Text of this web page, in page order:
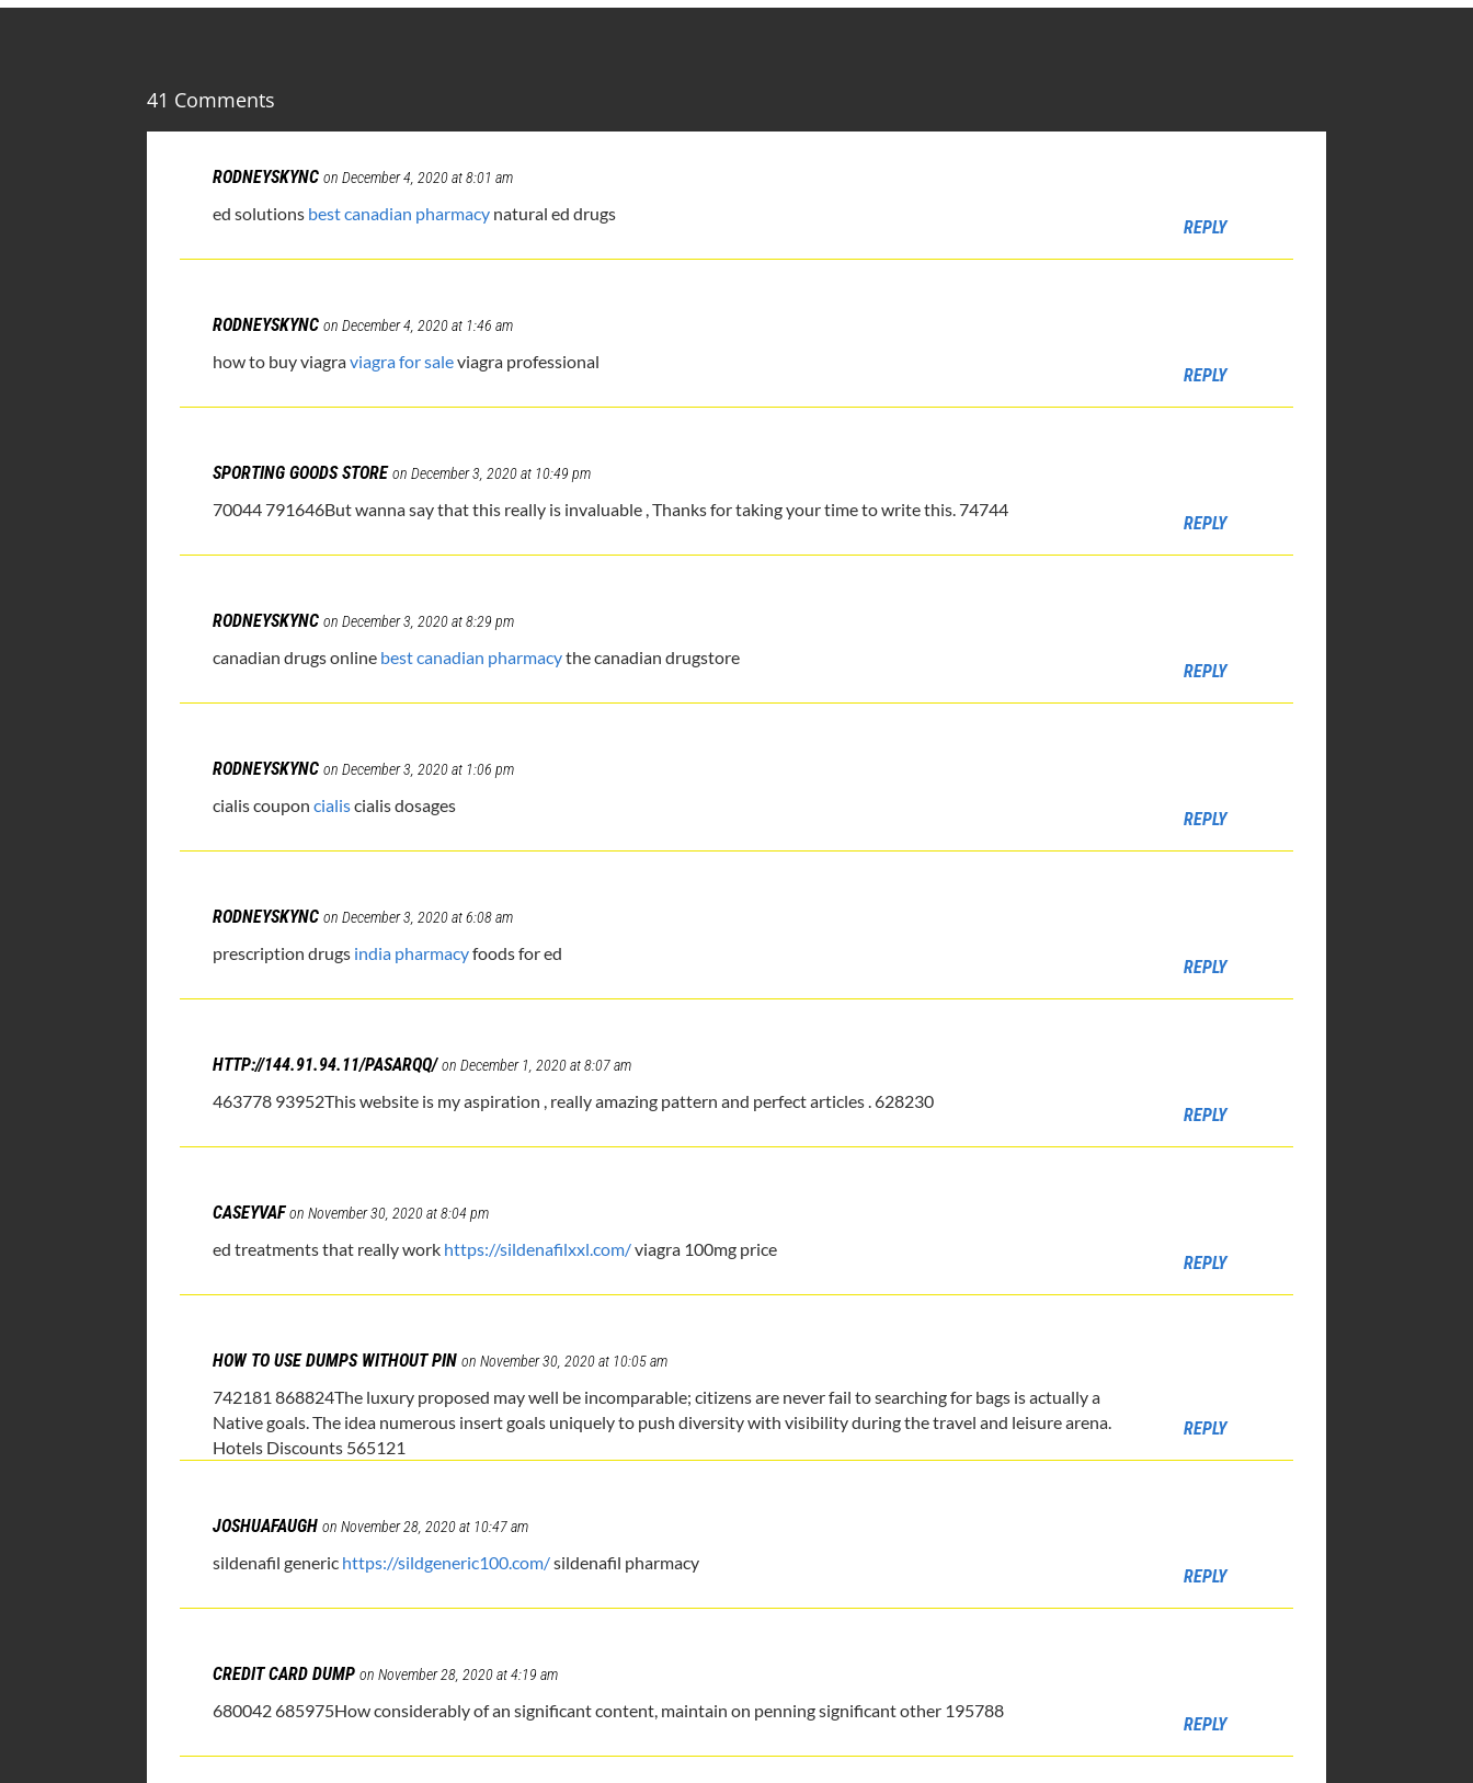
41 Comments
RODNEYSKYNC on December 4, 2020 at 8:01 am
ed solutions best canadian pharmacy natural ed drugs
REPLY
RODNEYSKYNC on December 4, 2020 at 1:46 am
how to buy viagraviagra for saleviagra professional
REPLY
SPORTING GOODS STORE on December 3, 2020 at 10:49 pm
70044 791646But wanna say that this really is invaluable , Thanks for taking your time to write this. 74744
REPLY
RODNEYSKYNC on December 3, 2020 at 8:29 pm
canadian drugs online best canadian pharmacythe canadian drugstore
REPLY
RODNEYSKYNC on December 3, 2020 at 1:06 pm
cialis couponcialiscialis dosages
REPLY
RODNEYSKYNC on December 3, 2020 at 6:08 am
prescription drugs india pharmacyfoods for ed
REPLY
HTTP://144.91.94.11/PASARQQ/ on December 1, 2020 at 8:07 am
463778 93952This website is my aspiration , really amazing pattern and perfect articles . 628230
REPLY
CASEYVAF on November 30, 2020 at 8:04 pm
ed treatments that really work https://sildenafilxxl.com/viagra 100mg price
REPLY
HOW TO USE DUMPS WITHOUT PIN on November 30, 2020 at 10:05 am
742181 868824The luxury proposed may well be incomparable; citizens are never fail to searching for bags is actually a
Native goals. The idea numerous insert goals uniquely to push diversity with visibility during the travel and leisure arena.
Hotels Discounts 565121
REPLY
JOSHUAFAUGH on November 28, 2020 at 10:47 am
sildenafil generic https://sildgeneric100.com/sildenafil pharmacy
REPLY
CREDIT CARD DUMP on November 28, 2020 at 4:19 am
680042 685975How considerably of an significant content, maintain on penning significant other 195788
REPLY